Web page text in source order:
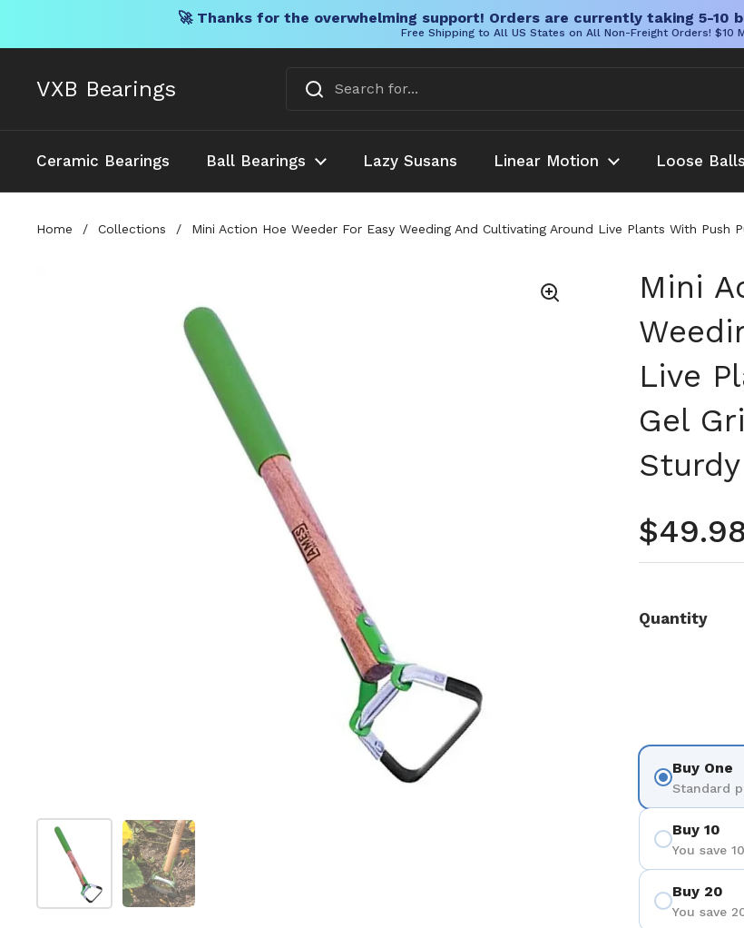
🚀 Thanks for the overwhelming support! Orders are currently taking 5-10
Free Shipping to All US States on All Non-Freight Orders! $10
VXB Bearings
Ceramic Bearings Ball Bearings Lazy Susans Linear Motion Loose Balls
Home / Collections / Mini Action Hoe Weeder For Easy Weeding And Cultivating Around Live Plants With
Show slide 1Show slide 2
Mini
Live
Gel
$49.98
Quantity
Buy One
Standard
Buy 10
You save
Buy 20
You save